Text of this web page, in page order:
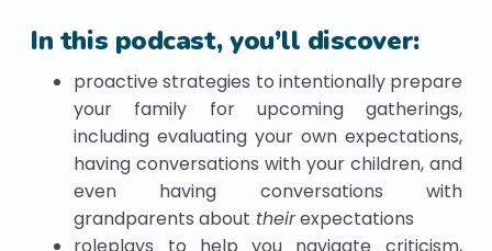
In this podcast, you’ll discover:
proactive strategies to intentionally prepare
your family for upcoming gatherings,
including evaluating your own expectations,
having conversations with your children, and
even having conversations with
grandparents about theirexpectations
roleplays to help you navigate criticism,